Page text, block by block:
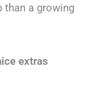
than a growing
extras